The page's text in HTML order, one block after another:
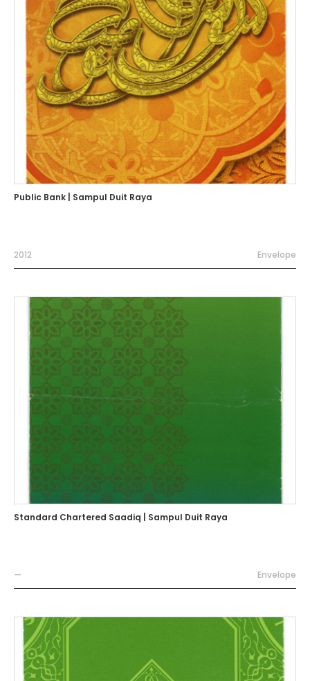
Public Bank | Sampul Duit Raya
2012 Envelope
Standard Chartered Saadiq | Sampul Duit Raya
— Envelope